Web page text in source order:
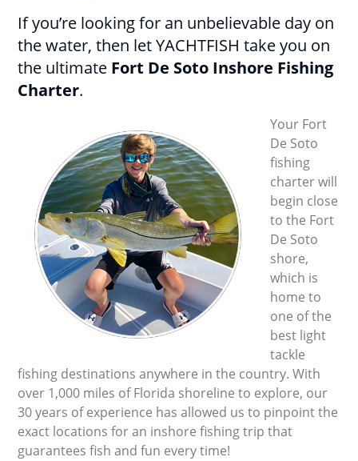
If you’re looking for an unbelievable day on
the water, then let YACHTFISH take you on
the ultimate Fort De Soto Inshore Fishing
Charter.
Your Fort
De Soto
fishing
charter will
begin close
to the Fort
De Soto
shore,
which is
home to
one of the
best light
tackle
fishing destinations anywhere in the country. With
over 1,000 miles of Florida shoreline to explore, our
30 years of experience has allowed us to pinpoint the
exact locations for an inshore fishing trip that
guarantees fish and fun every time!